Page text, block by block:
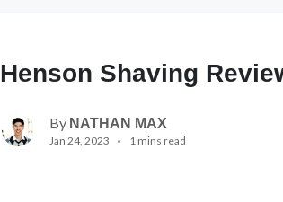
Henson Shaving
By NATHAN MAX
Jan 24, 2023 1 mins read